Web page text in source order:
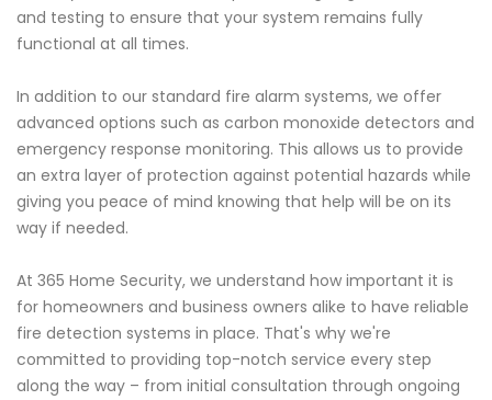
and testing to ensure that your system remains fully
functional at all times.
In addition to our standard fire alarm systems, we offer
advanced options such as carbon monoxide detectors and
emergency response monitoring. This allows us to provide
an extra layer of protection against potential hazards while
giving you peace of mind knowing that help will be on its
way if needed.
At 365 Home Security, we understand how important it is
for homeowners and business owners alike to have reliable
fire detection systems in place. That's why we're
committed to providing top-notch service every step
along the way – from initial consultation through ongoing